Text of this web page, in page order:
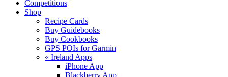
Competitions
Shop
Recipe Cards
Buy Guidebooks
Buy Cookbooks
GPS POIs for Garmin
« Ireland Apps
iPhone App
Blackberry App